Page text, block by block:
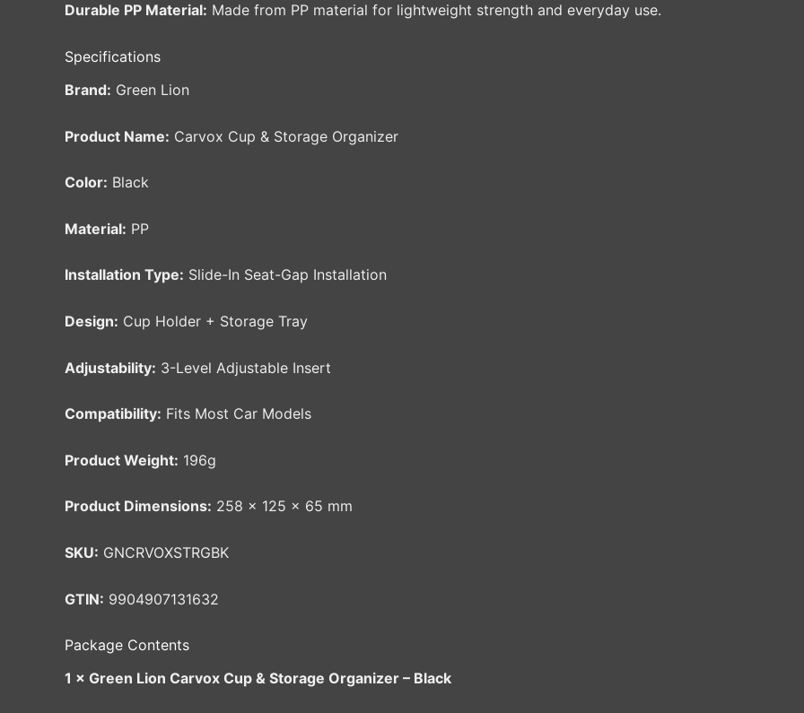
Durable PP Material: Made from PP material for lightweight strength and everyday use.
Specifications
Brand: Green Lion
Product Name: Carvox Cup & Storage Organizer
Color: Black
Material: PP
Installation Type: Slide-In Seat-Gap Installation
Design: Cup Holder + Storage Tray
Adjustability: 3-Level Adjustable Insert
Compatibility: Fits Most Car Models
Product Weight: 196g
Product Dimensions: 258 × 125 × 65 mm
SKU: GNCRVOXSTRGBK
GTIN: 9904907131632
Package Contents
1 × Green Lion Carvox Cup & Storage Organizer – Black